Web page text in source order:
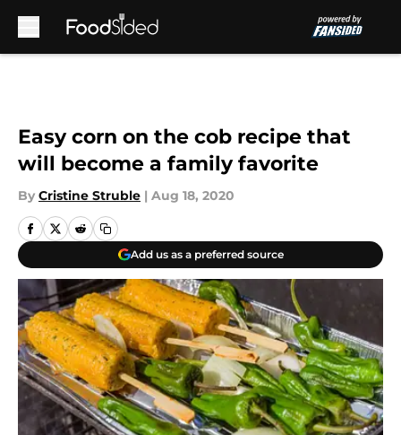
Easy corn on the cob recipe that
will become a family favorite
By Cristine Struble | Aug 18, 2020
Add us as a preferred source